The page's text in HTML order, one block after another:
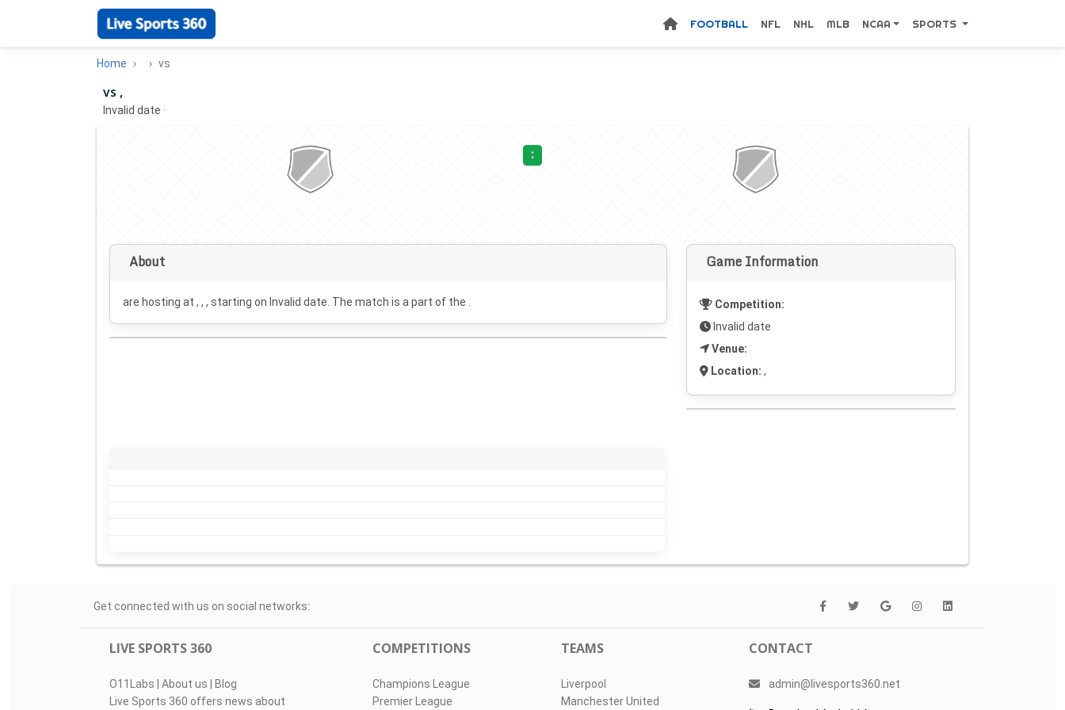
FOOTBALL NFL NHL MLB NCAA SPORTS
Home vs
vs ,
Invalid date ·
:
About
are hosting at , , , starting on Invalid date . The match is a part of the .
Game Information
Competition:
Invalid date
Venue:
Location: ,
Get connected with us on social networks:
LIVE SPORTS 360
O11Labs | About us | Blog
Live Sports 360 offers news about
COMPETITIONS
Champions League
Premier League
TEAMS
Liverpool
Manchester United
CONTACT
admin@livesports360.net